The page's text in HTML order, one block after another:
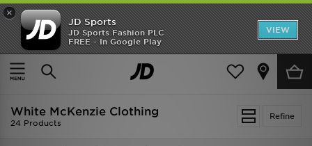
×
JD Sports
JD Sports Fashion PLC
FREE - In Google Play
VIEW
TRENDING: NEW BALANCE 9060
COP NOW
Home White McKenzie Clothing
Refine
White McKenzie Clothing
24 Products